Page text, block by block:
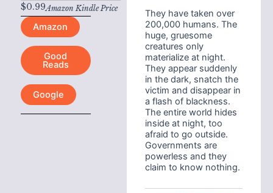
$0.99Amazon Kindle Price
Amazon
Good
Reads
Google
They have taken over
200,000 humans. The
huge, gruesome
creatures only
materialize at night.
They appear suddenly
in the dark, snatch the
victim and disappear in
a flash of blackness.
The entire world hides
inside at night, too
afraid to go outside.
Governments are
powerless and they
claim to know nothing.